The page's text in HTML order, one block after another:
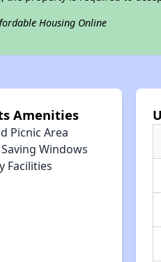
Housing Online
Amenities
Picnic Area
Windows
Facilities